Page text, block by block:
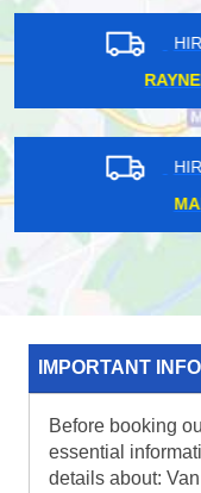
IMPORTANT
Before booking
essential
details about: